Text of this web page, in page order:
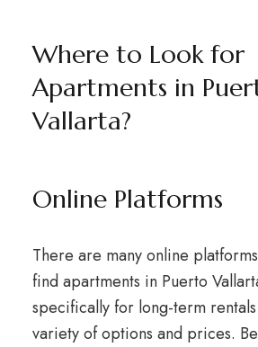
Where to Look for
Apartments in
Vallarta?
Online Platforms
There are many online
find apartments in Puerto
specifically for long-term
variety of options and prices.